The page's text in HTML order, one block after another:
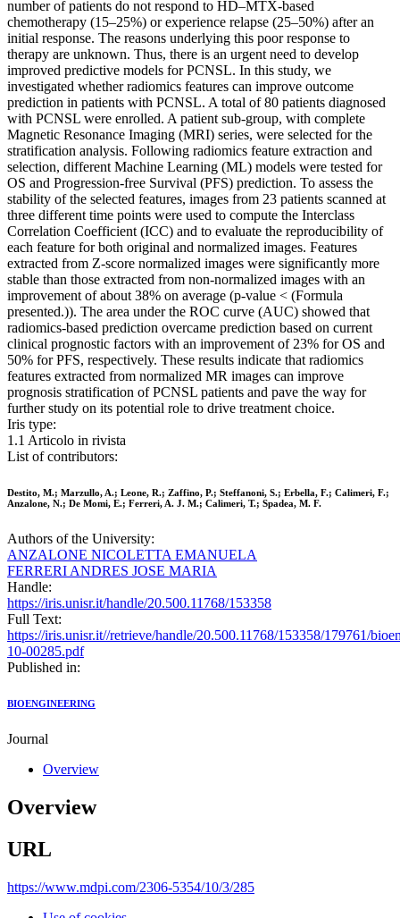
number of patients do not respond to HD–MTX-based
chemotherapy (15–25%) or experience relapse (25–50%) after an
initial response. The reasons underlying this poor response to
therapy are unknown. Thus, there is an urgent need to develop
improved predictive models for PCNSL. In this study, we
investigated whether radiomics features can improve outcome
prediction in patients with PCNSL. A total of 80 patients diagnosed
with PCNSL were enrolled. A patient sub-group, with complete
Magnetic Resonance Imaging (MRI) series, were selected for the
stratification analysis. Following radiomics feature extraction and
selection, different Machine Learning (ML) models were tested for
OS and Progression-free Survival (PFS) prediction. To assess the
stability of the selected features, images from 23 patients scanned at
three different time points were used to compute the Interclass
Correlation Coefficient (ICC) and to evaluate the reproducibility of
each feature for both original and normalized images. Features
extracted from Z-score normalized images were significantly more
stable than those extracted from non-normalized images with an
improvement of about 38% on average (p-value < (Formula
presented.)). The area under the ROC curve (AUC) showed that
radiomics-based prediction overcame prediction based on current
clinical prognostic factors with an improvement of 23% for OS and
50% for PFS, respectively. These results indicate that radiomics
features extracted from normalized MR images can improve
prognosis stratification of PCNSL patients and pave the way for
further study on its potential role to drive treatment choice.
Iris type:
1.1 Articolo in rivista
List of contributors:
Destito, M.; Marzullo, A.; Leone, R.; Zaffino, P.; Steffanoni, S.; Erbella, F.; Calimeri, F.;
Anzalone, N.; De Momi, E.; Ferreri, A. J. M.; Calimeri, T.; Spadea, M. F.
Authors of the University:
ANZALONE NICOLETTA EMANUELA
FERRERI ANDRES JOSE MARIA
Handle:
https://iris.unisr.it/handle/20.500.11768/153358
Full Text:
https://iris.unisr.it//retrieve/handle/20.500.11768/153358/179761/
10-00285.pdf
Published in:
BIOENGINEERING
Journal
Overview
Overview
URL
https://www.mdpi.com/2306-5354/10/3/285